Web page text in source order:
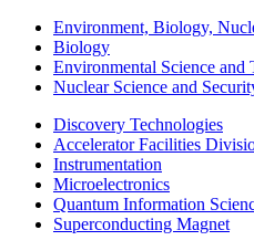
Environment, Biology,
Biology
Environmental Science and
Nuclear Science and
Discovery Technologies
Accelerator Facilities
Instrumentation
Microelectronics
Quantum Information
Superconducting Magnet